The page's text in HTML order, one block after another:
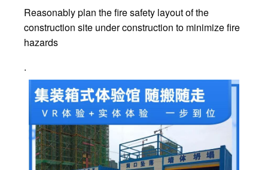
Reasonably plan the fire safety layout of the
construction site under construction to minimize fire
hazards
.